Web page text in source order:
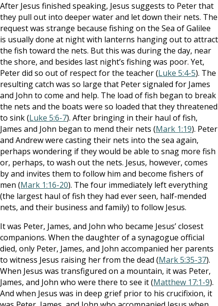
After Jesus finished speaking, Jesus suggests to Peter that
they pull out into deeper water and let down their nets. The
request was strange because fishing on the Sea of Galilee
is usually done at night with lanterns hanging out to attract
the fish toward the nets. But this was during the day, near
the shore, and besides last night’s fishing was poor. Yet,
Peter did so out of respect for the teacher (Luke 5:4-5). The
resulting catch was so large that Peter signaled for James
and John to come and help. The load of fish began to break
the nets and the boats were so loaded that they threatened
to sink (Luke 5:6-7). After bringing in their haul of fish,
James and John began to mend their nets (Mark 1:19). Peter
and Andrew were casting their nets into the sea again,
perhaps wondering if they would be able to snag more fish
or, perhaps, to wash out the nets. Jesus, however, comes
by and invites them to follow him and become fishers of
men (Mark 1:16-20). The four immediately left everything
(the largest haul of fish they had ever seen, half-mended
nets, and their business and family) to follow Jesus.
It was Peter, James, and John who became Jesus’ closest
companions. When the daughter of a synagogue official
died, only Peter, James, and John accompanied her parents
to witness Jesus raising her from the dead (Mark 5:35-37).
When Jesus was transfigured on a mountain, it was Peter,
James, and John who were there to see it (Matthew 17:1-9).
And when Jesus was in deep grief prior to his crucifixion, it